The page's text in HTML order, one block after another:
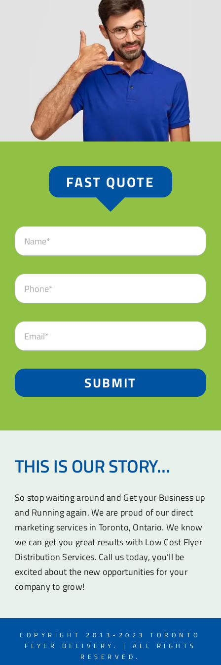
FAST QUOTE
SUBMIT
THIS IS OUR STORY…
So stop waiting around and Get your Business up
and Running again. We are proud of our direct
marketing services in Toronto, Ontario. We know
we can get you great results with Low Cost Flyer
Distribution Services. Call us today, you’ll be
excited about the new opportunities for your
company to grow!
COPYRIGHT 2013-2023 TORONTO
FLYER DELIVERY. | ALL RIGHTS
RESERVED.